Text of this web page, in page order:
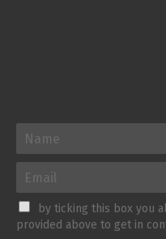
by ticking this box you
provided above to get in